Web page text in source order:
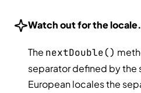
Watch out for the locale.
The nextDouble()
separator defined by the
European locales the